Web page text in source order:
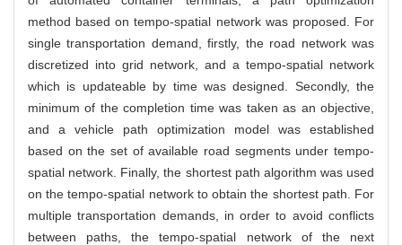
method based on tempo-spatial network was proposed. For
single transportation demand, firstly, the road network was
discretized into grid network, and a tempo-spatial network
which is updateable by time was designed. Secondly, the
minimum of the completion time was taken as an objective,
and a vehicle path optimization model was established
based on the set of available road segments under tempo-
spatial network. Finally, the shortest path algorithm was used
on the tempo-spatial network to obtain the shortest path. For
multiple transportation demands, in order to avoid conflicts
between paths, the tempo-spatial network of the next